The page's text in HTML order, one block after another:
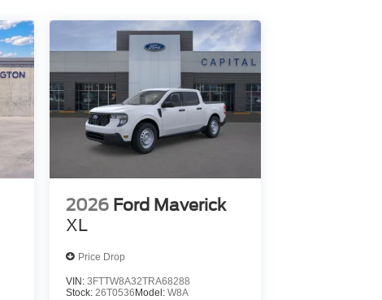
2026 Ford Maverick
XL
Price Drop
VIN: 3FTTW8A32TRA68288
Stock: 26T0536 Model: W8A